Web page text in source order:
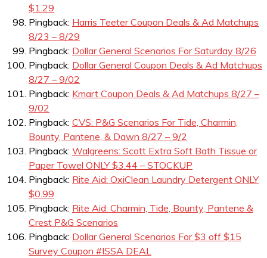
$1.29
Pingback: Harris Teeter Coupon Deals & Ad Matchups
8/23 – 8/29
Pingback: Dollar General Scenarios For Saturday 8/26
Pingback: Dollar General Coupon Deals & Ad Matchups
8/27 – 9/02
Pingback: Kmart Coupon Deals & Ad Matchups 8/27 –
9/02
Pingback: CVS: P&G Scenarios For Tide, Charmin,
Bounty, Pantene, & Dawn 8/27 – 9/2
Pingback: Walgreens: Scott Extra Soft Bath Tissue or
Paper Towel ONLY $3.44 – STOCKUP
Pingback: Rite Aid: OxiClean Laundry Detergent ONLY
$0.99
Pingback: Rite Aid: Charmin, Tide, Bounty, Pantene &
Crest P&G Scenarios
Pingback: Dollar General Scenarios For $3 off $15
Survey Coupon #ISSA DEAL